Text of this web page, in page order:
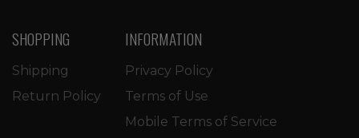
SHOPPING
Shipping
Return Policy
INFORMATION
Privacy Policy
Terms of Use
Mobile Terms of Service